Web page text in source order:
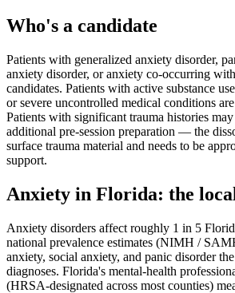
Who's a candidate
Patients with generalized anxiety disorder,
anxiety disorder, or anxiety co-occurring
candidates. Patients with active substance
or severe uncontrolled medical conditions
Patients with significant trauma histories
additional pre-session preparation — the
surface trauma material and needs to be
support.
Anxiety in Florida: the
Anxiety disorders affect roughly 1 in 5
national prevalence estimates (NIMH /
anxiety, social anxiety, and panic disorder
diagnoses. Florida's mental-health
(HRSA-designated across most counties)